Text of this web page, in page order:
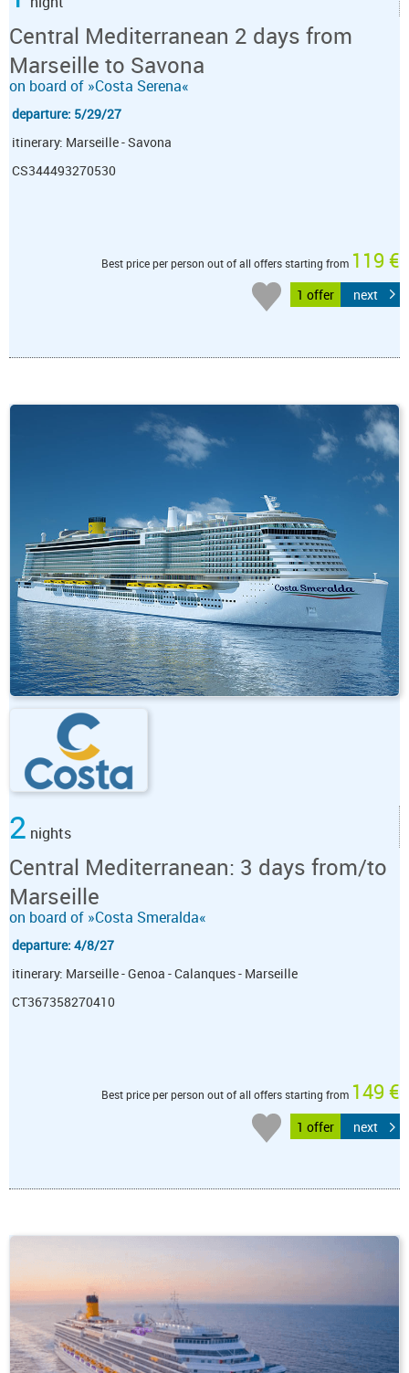
Central Mediterranean 2 days from
Marseille to Savona
on board of »Costa Serena«
departure: 5/29/27
itinerary: Marseille - Savona
CS344493270530
Best price per person out of all offers starting from 119 €
1 offer next
2 nights
Central Mediterranean: 3 days from/to
Marseille
on board of »Costa Smeralda«
departure: 4/8/27
itinerary: Marseille - Genoa - Calanques - Marseille
CT367358270410
Best price per person out of all offers starting from 149 €
1 offer next